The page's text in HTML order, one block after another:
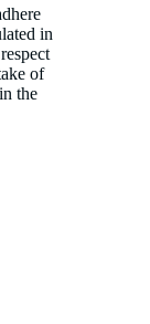
in
of
the